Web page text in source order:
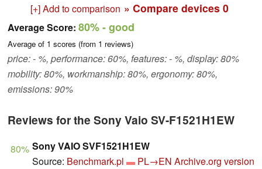
[+] Add to comparison » Compare devices 0
Average Score: 80%- good
Average of 1 scores (from 1 reviews)
price: - %, performance: 60%, features: - %, display: 80%
mobility: 80%, workmanship: 80%, ergonomy: 80%,
emissions: 90%
Reviews for the Sony Vaio SV-F1521H1EW
80% Sony VAIO SVF1521H1EW
Source: Benchmark.pl PL→EN Archive.org version